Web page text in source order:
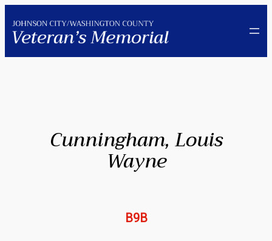
to
content
Cunningham, Louis
Wayne
B9B